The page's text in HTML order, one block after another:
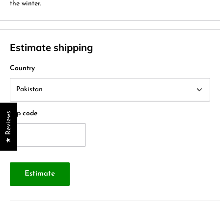
the winter.
Estimate shipping
Country
Zip code
Estimate
★ Reviews